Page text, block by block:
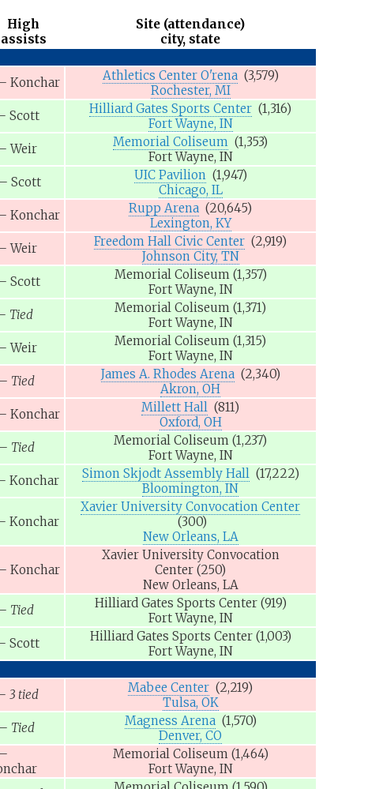
High
assists
Site (attendance)
city, state
Konchar Athletics Center O'rena (3,579)
Rochester, MI
Scott Hilliard Gates Sports Center (1,316)
Fort Wayne, IN
Weir Memorial Coliseum (1,353)
Fort Wayne, IN
– Scott UIC Pavilion (1,947)
Chicago, IL
Konchar Rupp Arena (20,645)
Lexington, KY
Weir Freedom Hall Civic Center (2,919)
Johnson City, TN
Scott Memorial Coliseum (1,357)
Fort Wayne, IN
Tied Memorial Coliseum (1,371)
Fort Wayne, IN
Weir Memorial Coliseum (1,315)
Fort Wayne, IN
– Tied James A. Rhodes Arena (2,340)
Akron, OH
Konchar Millett Hall (811)
Oxford, OH
– Tied Memorial Coliseum (1,237)
Fort Wayne, IN
Konchar Simon Skjodt Assembly Hall (17,222)
Bloomington, IN
Konchar
Xavier University Convocation Center
(300)
New Orleans, LA
Konchar
Xavier University Convocation
Center (250)
New Orleans, LA
Tied Hilliard Gates Sports Center (919)
Fort Wayne, IN
Scott Hilliard Gates Sports Center (1,003)
Fort Wayne, IN
3 tied Mabee Center (2,219)
Tulsa, OK
– Tied Magness Arena (1,570)
Denver, CO
–
Memorial Coliseum (1,464)
Fort Wayne, IN